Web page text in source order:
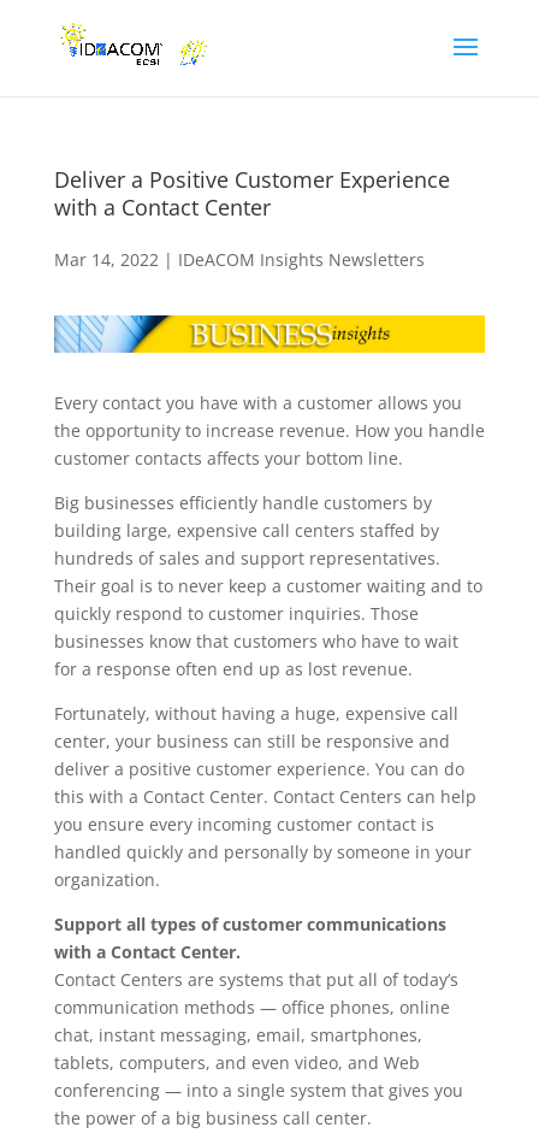
Deliver a Positive Customer Experience
with a Contact Center
Mar 14, 2022| IDeACOM Insights Newsletters
Every contact you have with a customer allows you
the opportunity to increase revenue. How you handle
customer contacts affects your bottom line.
Big businesses efficiently handle customers by
building large, expensive call centers staffed by
hundreds of sales and support representatives.
Their goal is to never keep a customer waiting and to
quickly respond to customer inquiries. Those
businesses know that customers who have to wait
for a response often end up as lost revenue.
Fortunately, without having a huge, expensive call
center, your business can still be responsive and
deliver a positive customer experience. You can do
this with a Contact Center. Contact Centers can help
you ensure every incoming customer contact is
handled quickly and personally by someone in your
organization.
Support all types of customer communications
with a Contact Center.
Contact Centers are systems that put all of today’s
communication methods — office phones, online
chat, instant messaging, email, smartphones,
tablets, computers, and even video, and Web
conferencing — into a single system that gives you
the power of a big business call center.